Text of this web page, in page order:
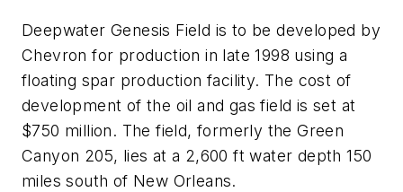
Deepwater Genesis Field is to be developed by
Chevron for production in late 1998 using a
floating spar production facility. The cost of
development of the oil and gas field is set at
$750 million. The field, formerly the Green
Canyon 205, lies at a 2,600 ft water depth 150
miles south of New Orleans.